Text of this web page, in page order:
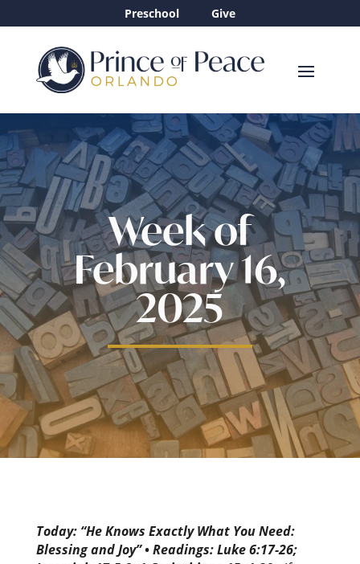
Preschool Give
Week of
February 16,
2025
Today: “He Knows Exactly What You Need:
Blessing and Joy”•Readings:Luke 6:17-26;